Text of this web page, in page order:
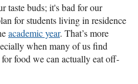
taste buds; it's bad for our
for students living in residence
academic year​. That’s more
when many of us find
food we can actually eat off-